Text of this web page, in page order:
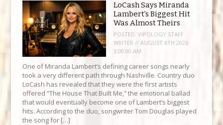
LoCash Says Miranda
Lambert’s Biggest Hit
Was Almost Theirs
POSTED: VIPOLOGY STAFF
WRITER // AUGUST 6TH 2026
3:00:00 AM
One of Miranda Lambert’s defining career songs nearly
took a very different path through Nashville. Country duo
LoCash has revealed that they were the first artists
offered “The House That Built Me,” the emotional ballad
that would eventually become one of Lambert’s biggest
hits. According to the duo, songwriter Tom Douglas played
the song for […]